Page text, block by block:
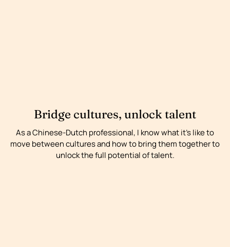
Bridge cultures, unlock talent
As a Chinese-Dutch professional, I know what it’s like to
move between cultures and how to bring them together to
unlock the full potential of talent.